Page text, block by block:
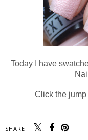
Today I have
Click the jump
SHARE: